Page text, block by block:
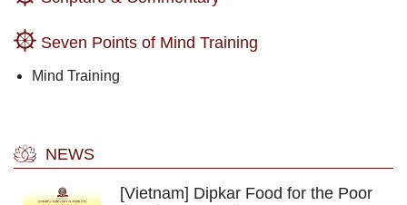
Seven Points of Mind Training
Mind Training
NEWS
[Vietnam] Dipkar Food for the Poor